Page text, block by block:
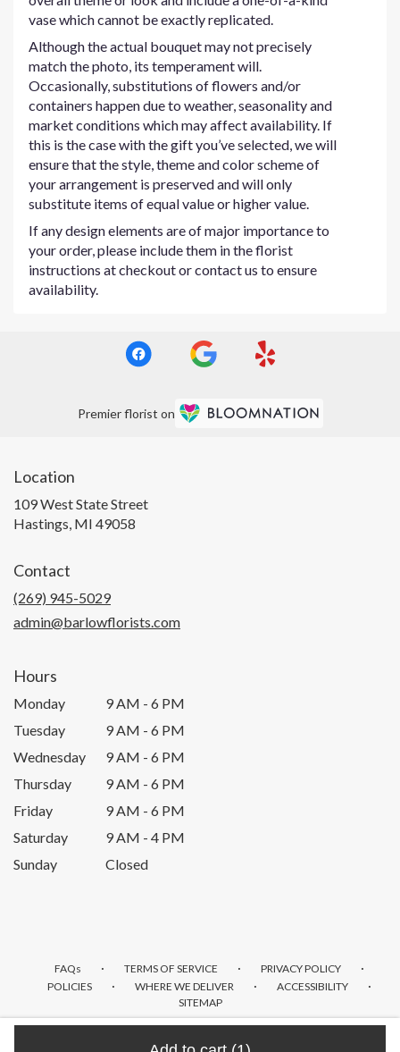
vase which cannot be exactly replicated.
Although the actual bouquet may not precisely
match the photo, its temperament will.
Occasionally, substitutions of flowers and/or
containers happen due to weather, seasonality and
market conditions which may affect availability. If
this is the case with the gift you’ve selected, we will
ensure that the style, theme and color scheme of
your arrangement is preserved and will only
substitute items of equal value or higher value.
If any design elements are of major importance to
your order, please include them in the florist
instructions at checkout or contact us to ensure
availability.
Premier florist on
Location
109 West State Street
Hastings, MI 49058
Contact
(269) 945-5029
admin@barlowflorists.com
Hours
Monday
9 AM - 6 PM
Tuesday
9 AM - 6 PM
Wednesday
9 AM - 6 PM
Thursday
9 AM - 6 PM
Friday
9 AM - 6 PM
Saturday
9 AM - 4 PM
Sunday
Closed
FAQs · TERMS OF SERVICE · PRIVACY POLICY ·
POLICIES · WHERE WE DELIVER · ACCESSIBILITY ·
SITEMAP